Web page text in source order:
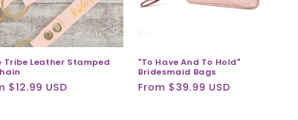
Tribe Leather Stamped
$12.99 USD
"To Have And To Hold"
Bridesmaid Bags
Regular
From $39.99 USD